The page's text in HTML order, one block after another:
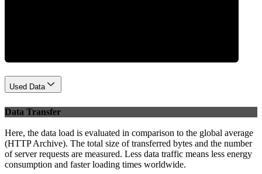
Used Data
Data Transfer
Here, the data load is evaluated in comparison to the global average
(HTTP Archive). The total size of transferred bytes and the number
of server requests are measured. Less data traffic means less energy
consumption and faster loading times worldwide.